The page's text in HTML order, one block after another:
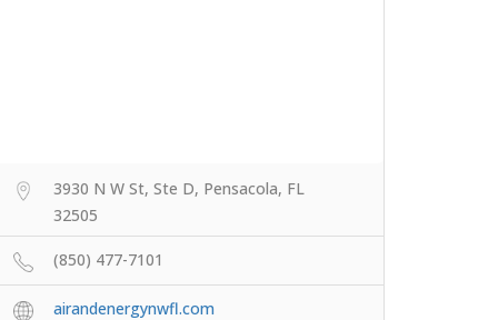
3930 N W St, Ste D, Pensacola, FL
32505
(850) 477-7101
airandenergynwfl.com